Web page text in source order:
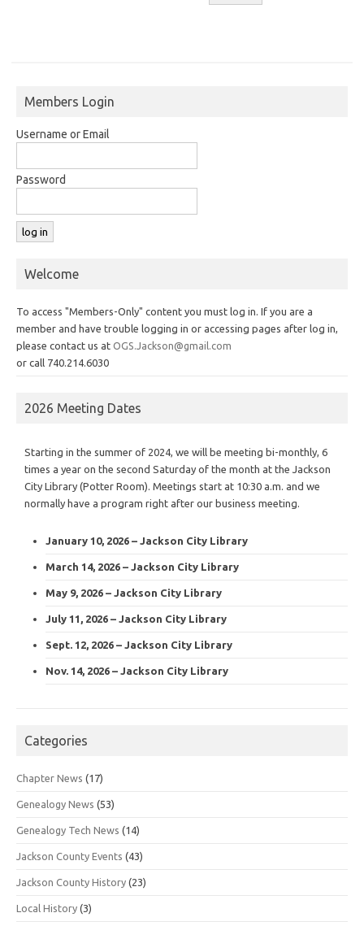
Members Login
Username or Email
Password
Welcome
To access "Members-Only" content you must log in. If you are a
member and have trouble logging in or accessing pages after log in,
please contact us at OGS.Jackson@gmail.com
or call 740.214.6030
2026 Meeting Dates
Starting in the summer of 2024, we will be meeting bi-monthly, 6
times a year on the second Saturday of the month at the Jackson
City Library (Potter Room). Meetings start at 10:30 a.m. and we
normally have a program right after our business meeting.
January 10, 2026 – Jackson City Library
March 14, 2026 – Jackson City Library
May 9, 2026 – Jackson City Library
July 11, 2026 – Jackson City Library
Sept. 12, 2026 – Jackson City Library
Nov. 14, 2026 – Jackson City Library
Categories
Chapter News (17)
Genealogy News (53)
Genealogy Tech News (14)
Jackson County Events (43)
Jackson County History (23)
Local History (3)